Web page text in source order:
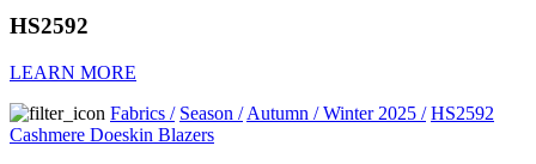
HS2592
LEARN MORE
Fabrics / Season / Autumn / Winter 2025 / HS2592
Cashmere Doeskin Blazers